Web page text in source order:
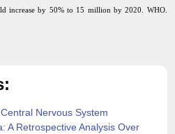
increase by 50% to 15 million by 2020. WHO.
Nervous System
A Retrospective Analysis Over